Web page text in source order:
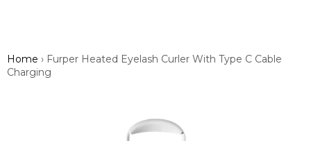
Home › Furper Heated Eyelash Curler With Type C Cable
Charging